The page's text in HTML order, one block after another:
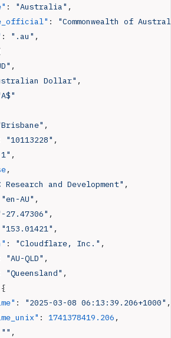
: "Australia" ,
:
"Commonwealth of
: ".au" ,
,
Dollar" ,
,
"10113228" ,
,
,
Research and Development" ,
"en-AU" ,
27.47306" ,
"153.01421" ,
: "Cloudflare, Inc." ,
"AU-QLD" ,
"Queensland" ,
: "2025-03-08 06:13:39.206+1000" ,
: 1741378419.206 ,
"" ,